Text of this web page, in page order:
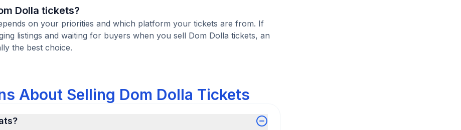
Dolla tickets?
on your priorities and which platform your tickets are from. If
listings and waiting for buyers when you sell Dom Dolla tickets, an
the best choice.
About Selling Dom Dolla Tickets